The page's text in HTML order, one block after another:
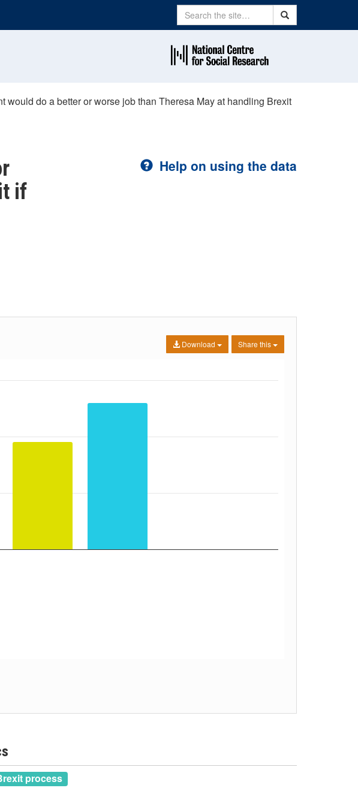
Search Search
would do a better or worse job than Theresa May at handling Brexit
if
Help on using the data
Share this
Download
process